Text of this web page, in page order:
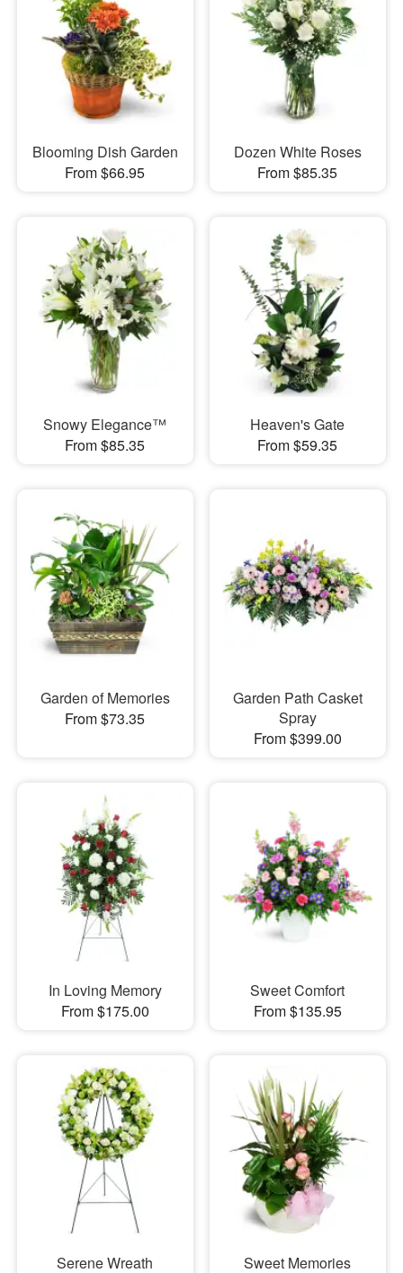
Blooming Dish Garden
From $66.95
Dozen White Roses
From $85.35
Snowy Elegance™
From $85.35
Heaven's Gate
From $59.35
Garden of Memories
From $73.35
Garden Path Casket
Spray
From $399.00
In Loving Memory
From $175.00
Sweet Comfort
From $135.95
Serene Wreath
Sweet Memories